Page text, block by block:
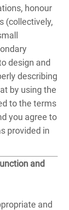
honour
(collectively,
design and
describing
by using the
to the terms
you agree to
provided in
and
and